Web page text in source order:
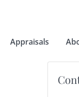
Appraisals